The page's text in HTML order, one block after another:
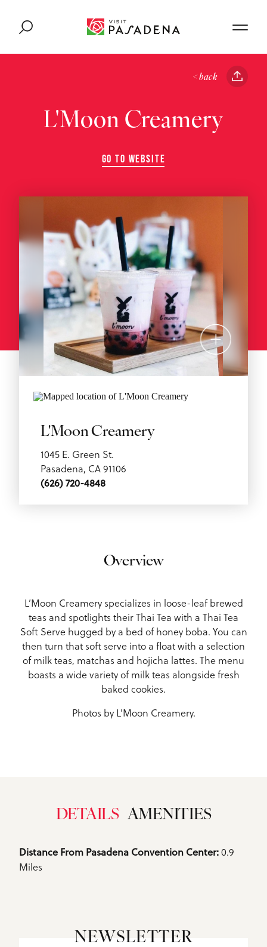
< back
L'Moon Creamery
GO TO WEBSITE
L'Moon Creamery
1045 E. Green St.
Pasadena, CA 91106
(626) 720-4848
Overview
L’Moon Creamery specializes in loose-leaf brewed
teas and spotlights their Thai Tea with a Thai Tea
Soft Serve hugged by a bed of honey boba. You can
then turn that soft serve into a float with a selection
of milk teas, matchas and hojicha lattes. The menu
boasts a wide variety of milk teas alongside fresh
baked cookies.
Photos by L'Moon Creamery.
DETAILS AMENITIES
Details
Distance From Pasadena Convention Center: 0.9
Miles
NEWSLETTER